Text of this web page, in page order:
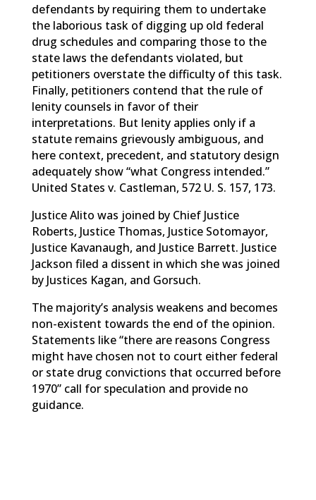
defendants by requiring them to undertake
the laborious task of digging up old federal
drug schedules and comparing those to the
state laws the defendants violated, but
petitioners overstate the difficulty of this task.
Finally, petitioners contend that the rule of
lenity counsels in favor of their
interpretations. But lenity applies only if a
statute remains grievously ambiguous, and
here context, precedent, and statutory design
adequately show “what Congress intended.”
United States v. Castleman, 572 U. S. 157, 173.
Justice Alito was joined by Chief Justice
Roberts, Justice Thomas, Justice Sotomayor,
Justice Kavanaugh, and Justice Barrett. Justice
Jackson filed a dissent in which she was joined
by Justices Kagan, and Gorsuch.
The majority’s analysis weakens and becomes
non-existent towards the end of the opinion.
Statements like “there are reasons Congress
might have chosen not to court either federal
or state drug convictions that occurred before
1970” call for speculation and provide no
guidance.